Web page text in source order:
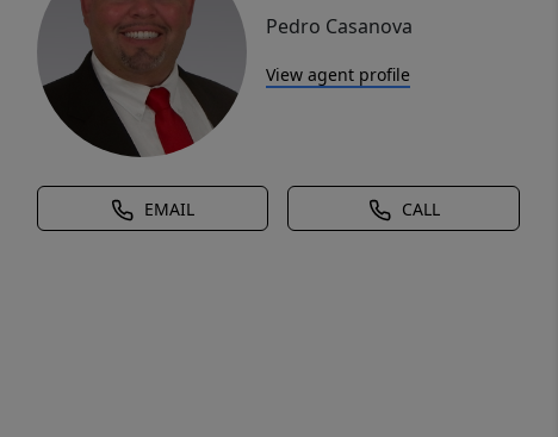
Pedro Casanova
View agent profile
EMAIL CALL